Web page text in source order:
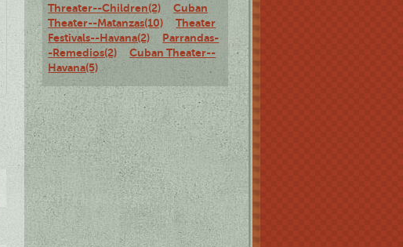
Threater--Children(2)
Cuban
Theater--Matanzas(10)
Theater
Festivals--Havana(2)
Parrandas-
-Remedios(2)
Cuban Theater--
Havana(5)